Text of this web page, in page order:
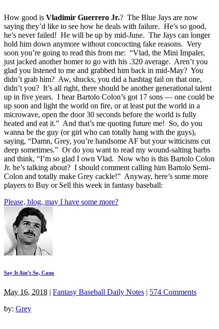
How good is Vladimir Guerrero Jr.? The Blue Jays are now
saying they’d like to see how he deals with failure. He’s so good,
he’s never failed! He will be up by mid-June. The Jays can longer
hold him down anymore without concocting fake reasons. Very
soon you’re going to read this from me: “Vlad, the Mini Impaler,
just jacked another homer to go with his .320 average. Aren’t you
glad you listened to me and grabbed him back in mid-May? You
didn’t grab him? Aw, shucks, you did a hashtag fail on that one,
didn’t you? It’s all right, there should be another generational talent
up in five years. I hear Bartolo Colon’s got 17 sons — one could be
up soon and light the world on fire, or at least put the world in a
microwave, open the door 30 seconds before the world is fully
heated and eat it.” And that’s me quoting future me! So, do you
wanna be the guy (or girl who can totally hang with the guys),
saying, “Damn, Grey, you’re handsome AF but your witticisms cut
deep sometimes.” Or do you want to read my wound-salting barbs
and think, “I’m so glad I own Vlad. Now who is this Bartolo Colon
Jr. he’s talking about? I should comment calling him Bartolo Semi-
Colon and totally make Grey cackle!” Anyway, here’s some more
players to Buy or Sell this week in fantasy baseball:
Please, blog, may I have some more?
Say It Ain’t So, Cano
May 16, 2018 | Fantasy Baseball Daily Notes | 574 Comments
by: Grey